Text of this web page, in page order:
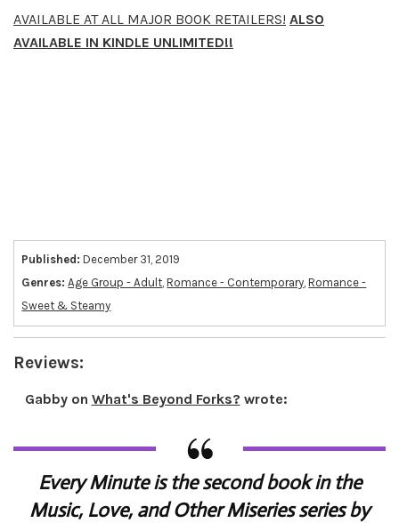
AVAILABLE AT ALL MAJOR BOOK RETAILERS! ALSO
AVAILABLE IN KINDLE UNLIMITED!!
Published: December 31, 2019
Genres: Age Group - Adult,Romance - Contemporary,Romance -
Sweet & Steamy
Reviews:
Gabbyon What's Beyond Forks? wrote:
Every Minute is the second book in the
Music, Love, and Other Miseries series by